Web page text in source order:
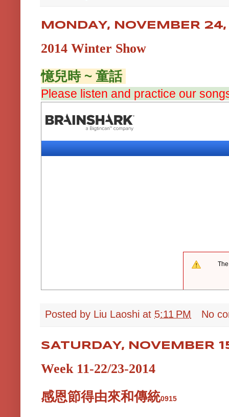
MONDAY, NOVEMBER
2014 Winter Show
憶兒時 ~ 童話
Please listen and practice our
Posted by Liu Laoshi at 5:11 PM No
SATURDAY, NOVEMBER
Week 11-22/23-2014
感恩節得由來和傳統0915